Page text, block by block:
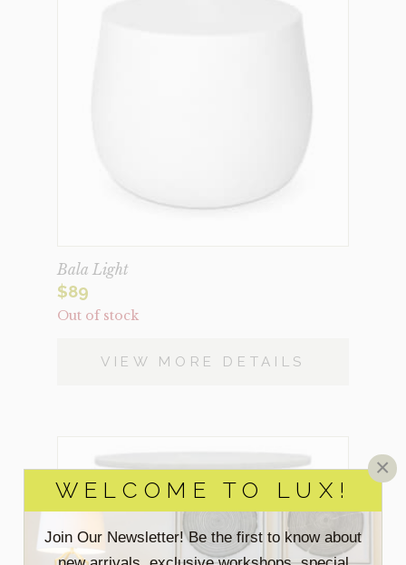
WELCOME TO LUX!
Join Our Newsletter! Be the first to know about
×
Bala Light
$89
Out of stock
VIEW MORE DETAILS